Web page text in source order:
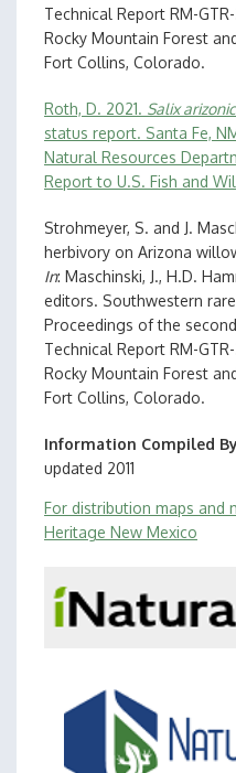
Technical Report RM-
Rocky Mountain Forest
Fort Collins, Colorado.
Roth, D. 2021. Salix
status report. Santa Fe,
Natural Resources
Report to U.S. Fish and
Strohmeyer, S. and J.
herbivory on Arizona
In: Maschinski, J., H.D.
editors. Southwestern
Proceedings of the
Technical Report RM-
Rocky Mountain Forest
Fort Collins, Colorado.
Information Compiled By
updated 2011
For distribution maps and
Heritage New Mexico